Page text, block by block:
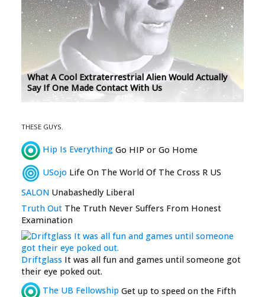
What A Cool Extraterrestrial Alien Would Actually
Say If One Made Contact With Us
THESE GUYS.
Hip Is Everything Go HIP or Go Home
USojo Life On The World Of The Cross R US
SALON Unabashedly Liberal
Truth Out The Truth Never Suffers From Honest
Examination
Driftglass It was all fun and games until someone got
their eye poked out.
The UB Fellowship Get up to speed on the Fifth